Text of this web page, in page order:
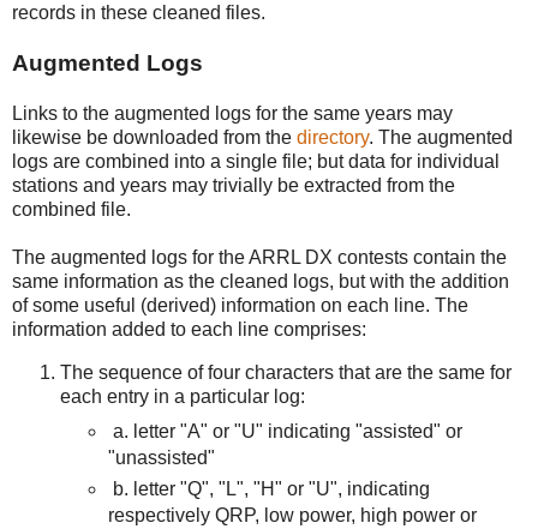
records in these cleaned files.
Augmented Logs
Links to the augmented logs for the same years may
likewise be downloaded from the directory. The augmented
logs are combined into a single file; but data for individual
stations and years may trivially be extracted from the
combined file.
The augmented logs for the ARRL DX contests contain the
same information as the cleaned logs, but with the addition
of some useful (derived) information on each line. The
information added to each line comprises:
The sequence of four characters that are the same for
each entry in a particular log:
a. letter "A" or "U" indicating "assisted" or
"unassisted"
b. letter "Q", "L", "H" or "U", indicating
respectively QRP, low power, high power or